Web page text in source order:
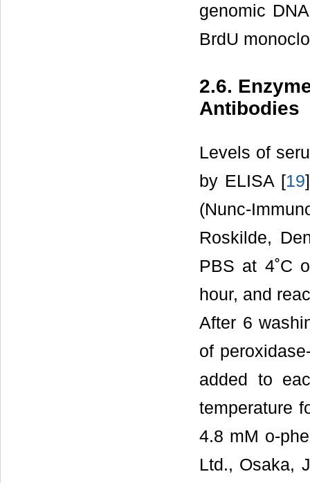
genomic
BrdU
2.6.
Antibodies
Levels of
by ELISA [19
(Nunc-
Roskilde,
PBS at 4˚C
hour, and
After 6
of
added to
temperature
4.8 mM o-
Ltd., Osaka,